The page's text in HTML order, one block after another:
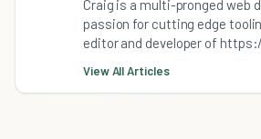
Craig is a multi-pronged web
passion for cutting edge
editor and developer of
View All Articles